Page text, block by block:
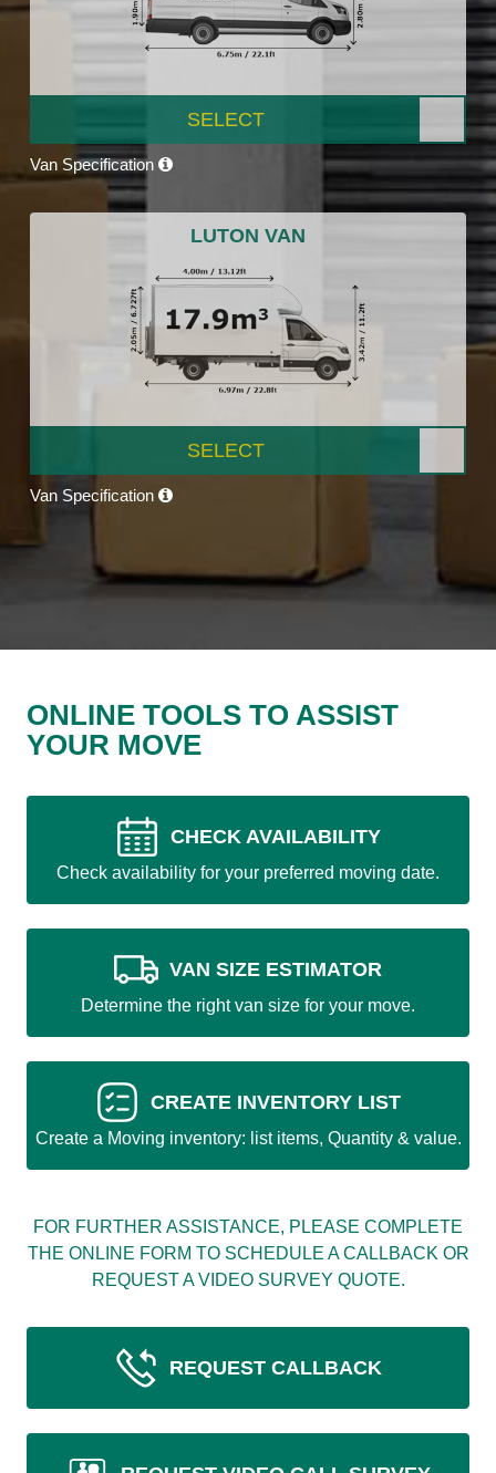
SELECT
Van Specification
LUTON VAN
SELECT
Van Specification
ONLINE TOOLS TO ASSIST
YOUR MOVE
CHECK AVAILABILITY
Check availability for your preferred moving date.
VAN SIZE ESTIMATOR
Determine the right van size for your move.
CREATE INVENTORY LIST
Create a Moving inventory: list items, Quantity & value.
FOR FURTHER ASSISTANCE, PLEASE COMPLETE
THE ONLINE FORM TO SCHEDULE A CALLBACK OR
REQUEST A VIDEO SURVEY QUOTE.
REQUEST CALLBACK